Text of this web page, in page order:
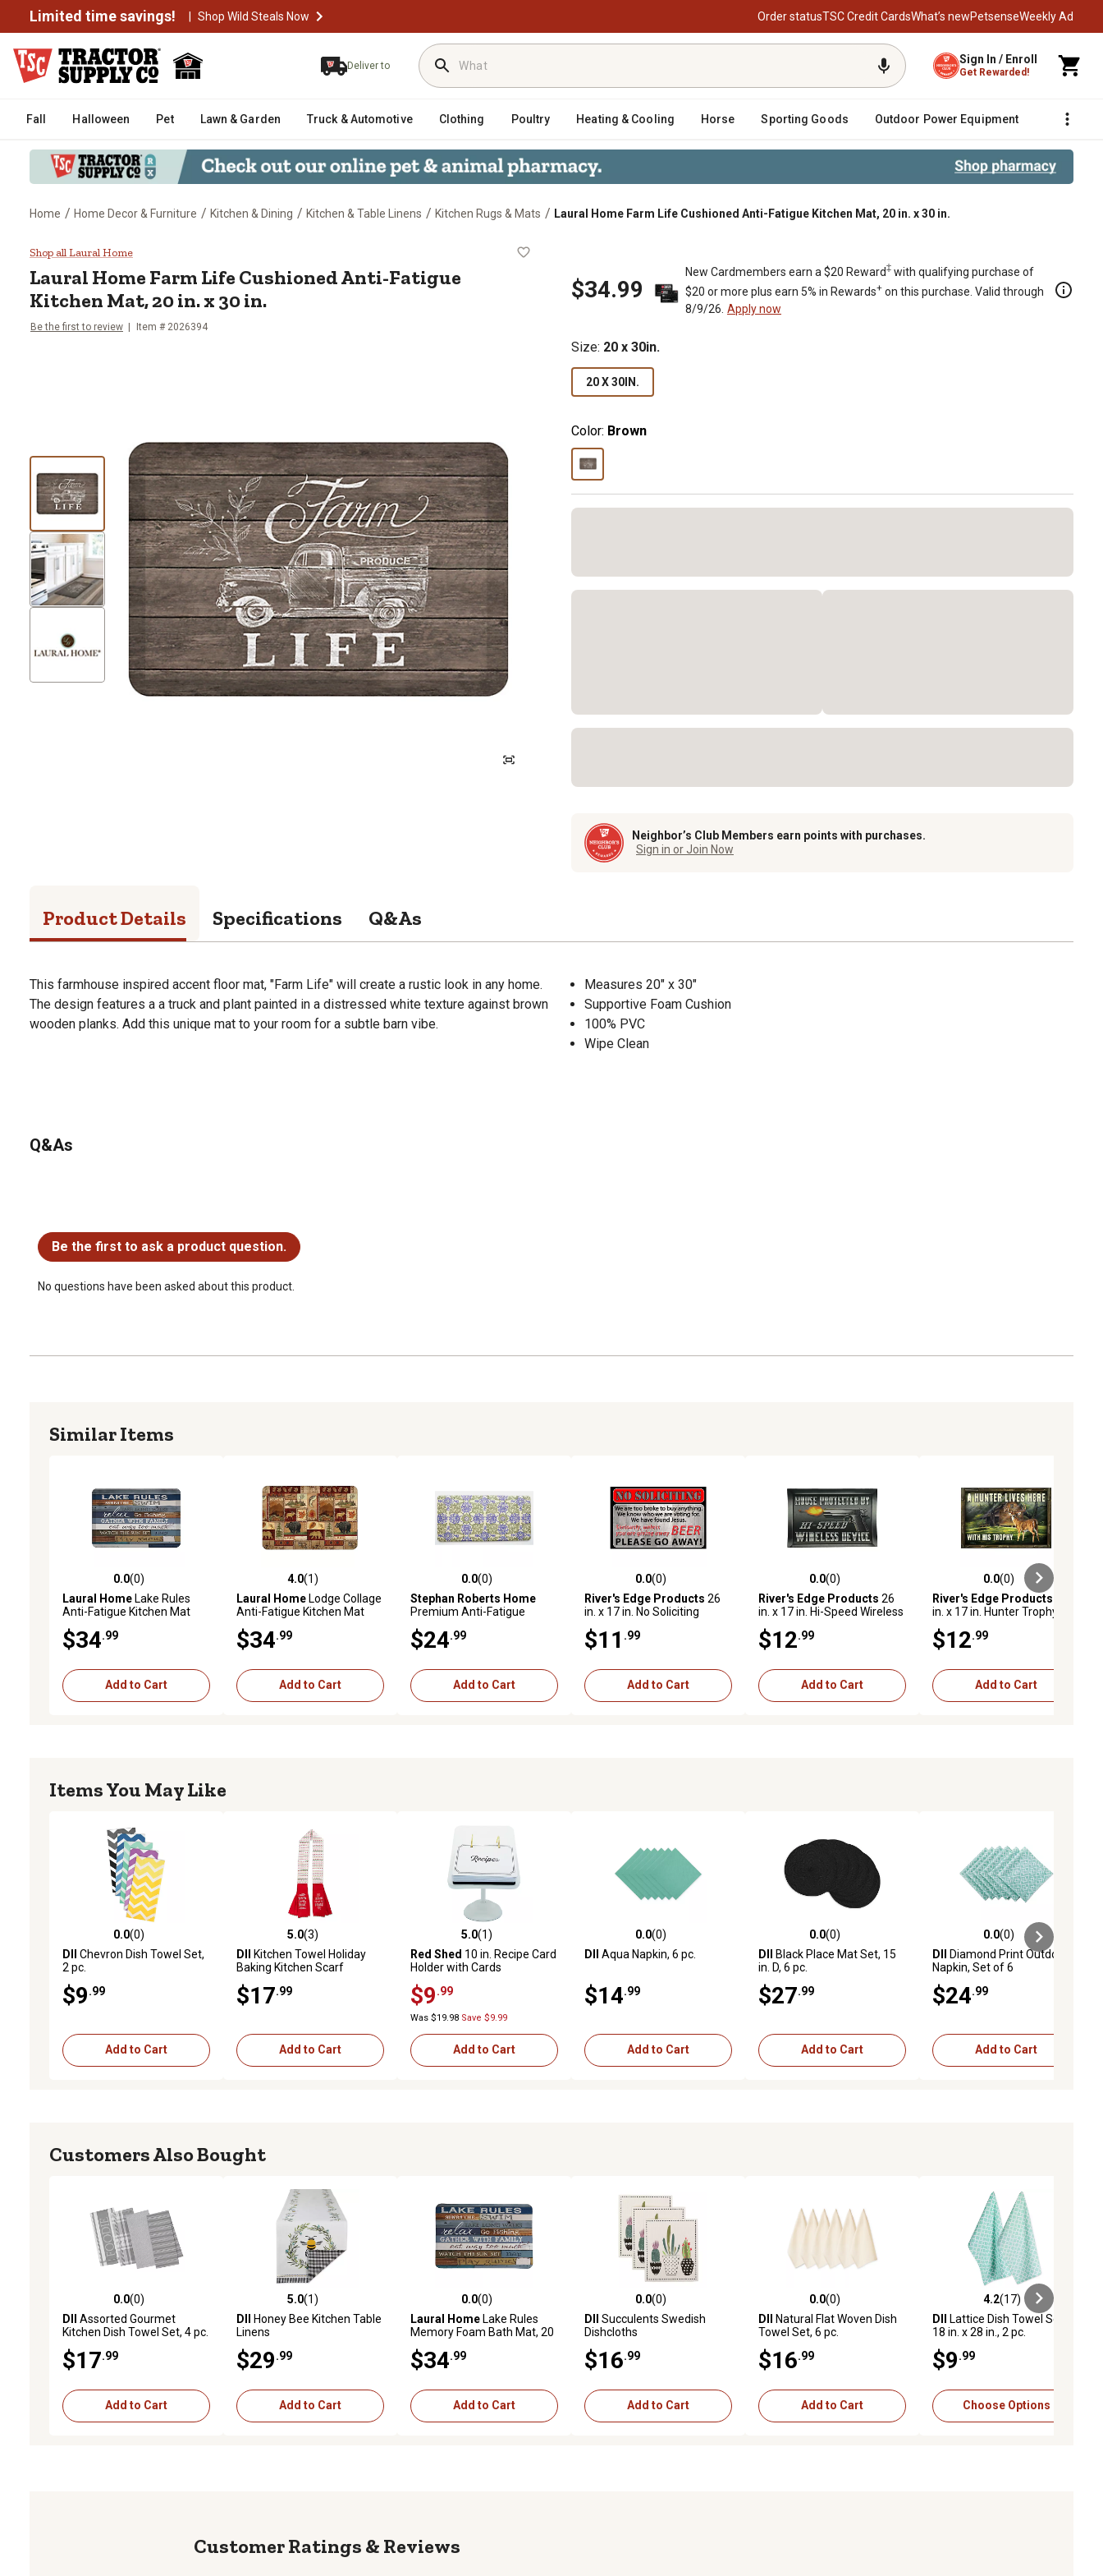
Limited time savings! | Shop Wild Steals Now Order statusTSC Credit CardsWhat’s newPetsenseWeekly Ad
Deliver to Sign In / Enroll
Get Rewarded!
Fall Halloween Pet Lawn & Garden Truck & Automotive Clothing Poultry Heating & Cooling Horse Sporting Goods Outdoor Power Equipment Fencing
Home / Home Decor & Furniture / Kitchen & Dining / Kitchen & Table Linens / Kitchen Rugs & Mats / Laural Home Farm Life Cushioned Anti-Fatigue Kitchen Mat, 20 in. x 30 in.
Laural Home Farm Life Cushioned Anti-Fatigue Kitchen Mat, 20 in. x 30 in.
Shop all Laural Home
Laural Home Farm Life Cushioned Anti-Fatigue
Kitchen Mat, 20 in. x 30 in.
Be the first to review Item # 2026394
$34.99
New Cardmembers earn a $20 Reward‡ with qualifying purchase of
$20 or more plus earn 5% in Rewards+ on this purchase. Valid through
8/9/26. Apply now
Size: 20 x 30in.
20 X 30IN.
Color: Brown
Neighbor’s Club Members earn points with purchases.
Sign in or Join Now
Product Details Specifications Q&As
This farmhouse inspired accent floor mat, "Farm Life" will create a rustic look in any home.
The design features a a truck and plant painted in a distressed white texture against brown
wooden planks. Add this unique mat to your room for a subtle barn vibe.
Measures 20" x 30"
Supportive Foam Cushion
100% PVC
Wipe Clean
Q&As
Be the first to ask a product question.
No questions have been asked about this product.
Similar Items
0.0 out of 5 stars with 0 reviews
0.0(0)
Laural Home Lake Rules
Anti-Fatigue Kitchen Mat
$34.99
Add to Cart
4.0 out of 5 stars with 1 reviews
4.0(1)
Laural Home Lodge Collage
Anti-Fatigue Kitchen Mat
$34.99
Add to Cart
0.0 out of 5 stars with 0 reviews
0.0(0)
Stephan Roberts Home
Premium Anti-Fatigue
39 in.
$24.99
Add to Cart
0.0 out of 5 stars with 0 reviews
0.0(0)
River's Edge Products 26
in. x 17 in. No Soliciting
$11 .99
Add to Cart
0.0 out of 5 stars with 0 reviews
0.0(0)
River's Edge Products 26
in. x 17 in. Hi-Speed Wireless
$12.99
Add to Cart
0.0 out of 5 stars with 0 reviews
0.0(0)
River's Edge Products
in. x 17 in. Hunter Trophy
$12.99
Add to Cart
Items You May Like
0.0 out of 5 stars with 0 reviews
0.0(0)
DII
Chevron Dish Towel Set,
2 pc.
$9.99
Add to Cart
5.0 out of 5 stars with 3 reviews
5.0(3)
DII
Kitchen Towel Holiday
Baking Kitchen Scarf
$17.99
Add to Cart
5.0 out of 5 stars with 1 reviews
5.0(1)
Red Shed 10 in. Recipe Card
Holder with Cards
$9.99
Was $19.98 Save $9.99
Add to Cart
0.0 out of 5 stars with 0 reviews
0.0(0)
DII
Aqua Napkin, 6 pc.
$14.99
Add to Cart
0.0 out of 5 stars with 0 reviews
0.0(0)
DII
Black Place Mat Set, 15
in. D, 6 pc.
$27.99
Add to Cart
0.0 out of 5 stars with 0 reviews
0.0(0)
DII
Diamond Print Outdoor
Napkin, Set of 6
$24.99
Add to Cart
Customers Also Bought
0.0 out of 5 stars with 0 reviews
0.0(0)
DII
Assorted Gourmet
Kitchen Dish Towel Set, 4 pc.
$17.99
Add to Cart
5.0 out of 5 stars with 1 reviews
5.0(1)
DII
Honey Bee Kitchen Table
Linens
$29.99
Add to Cart
0.0 out of 5 stars with 0 reviews
0.0(0)
Laural Home Lake Rules
Memory Foam Bath Mat, 20
$34.99
Add to Cart
0.0 out of 5 stars with 0 reviews
0.0(0)
DII
Succulents Swedish
Dishcloths
$16.99
Add to Cart
0.0 out of 5 stars with 0 reviews
0.0(0)
DII
Natural Flat Woven Dish
Towel Set, 6 pc.
$16.99
Add to Cart
4.2 out of 5 stars with 17 reviews
4.2(17)
DII
Lattice Dish Towel Set,
18 in. x 28 in., 2 pc.
$9.99
Choose Options
Reviews